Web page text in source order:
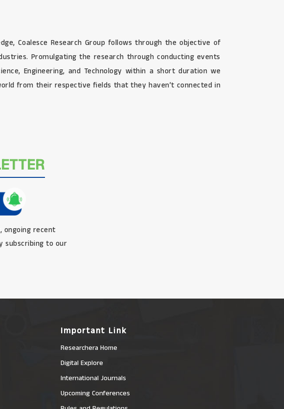
Coalesce Research Group follows through the objective of
Promulgating the research through conducting events
Engineering, and Technology within a short duration we
from their respective fields that they haven’t connected in
ongoing recent
subscribing to our
Important Link
Researchera Home
Digital Explore
International Journals
Upcoming Conferences